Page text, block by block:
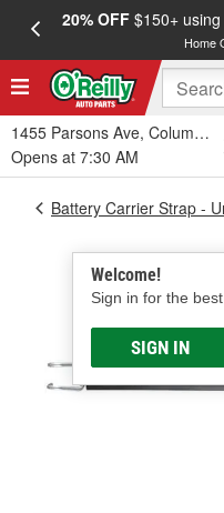
20% OFF$150+ using
Home
1455 Parsons Ave, Columbus,
Opens at 7:30 AM
Welcome!
Sign in for the
SIGN IN
Battery Carrier Strap -